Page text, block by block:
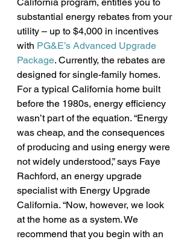
substantial energy rebates from your
utility – up to $4,000 in incentives
with PG&E’s Advanced Upgrade
Package. Currently, the rebates are
designed for single-family homes.
For a typical California home built
before the 1980s, energy efficiency
wasn’t part of the equation. “Energy
was cheap, and the consequences
of producing and using energy were
not widely understood,” says Faye
Rachford, an energy upgrade
specialist with Energy Upgrade
California. “Now, however, we look
at the home as a system. We
recommend that you begin with an